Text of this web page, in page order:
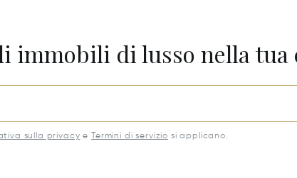
immobili di lusso nella tua
sulla privacy e Termini di servizio si applicano.